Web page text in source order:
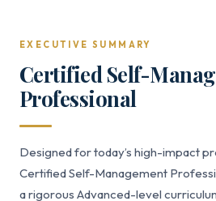
EXECUTIVE SUMMARY
Certified Self-
Professional
Designed for today’s high-impact
Certified Self-Management
a rigorous Advanced-level